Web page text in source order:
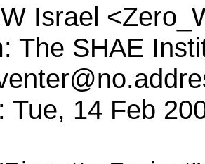
Israel
The SHAE
Tue, 14 Feb